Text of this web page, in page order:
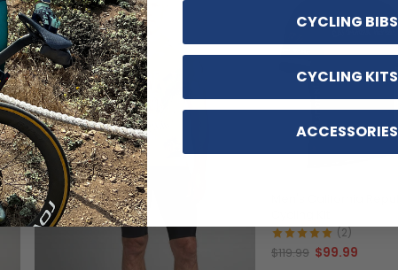
(2)
$119.99 $99.99
CYCLING BIBS
CYCLING KITS
ACCESSORIES